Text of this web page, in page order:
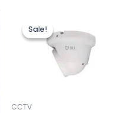
Sale!
Sale!
CCTV
was:
₨2,500.00.